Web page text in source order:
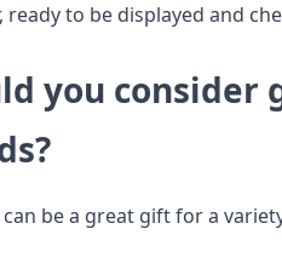
ready to be displayed and
you
be a great gift for a